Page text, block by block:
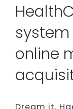
online
Dream it.